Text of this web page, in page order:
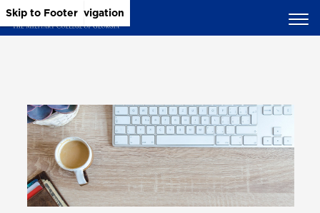
Skip to Main Content
Skip to Main Navigation
Skip to Footer